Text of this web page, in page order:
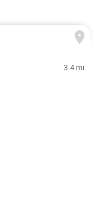
3.4 mi